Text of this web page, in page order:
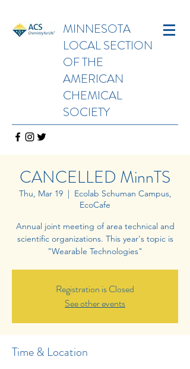
MINNESOTA
LOCAL SECTION
OF THE
AMERICAN
CHEMICAL
SOCIETY
CANCELLED MinnTS
Thu, Mar 19
  |
Ecolab Schuman Campus,
EcoCafe
Annual joint meeting of area technical and
scientific organizations. This year's topic is
"Wearable Technologies"
Registration is Closed
See other events
Time & Location